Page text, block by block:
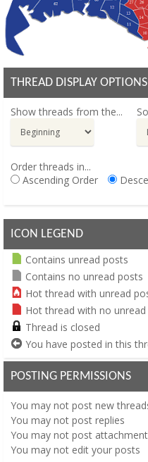
THREAD DISPLAY OPTIONS
Show threads from the...
Order threads in...
Ascending Order
ICON LEGEND
Contains unread posts
Contains no unread posts
Hot thread with unread
Hot thread with no
Thread is closed
You have posted in this
POSTING PERMISSIONS
You may not post new
You may not post replies
You may not post
You may not edit your posts